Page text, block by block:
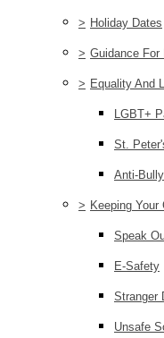
> Holiday Dates
> Guidance For
> Equality And
LGBT+
St.
Anti-
> Keeping Your
Speak
E-Safety
Stranger
Unsafe